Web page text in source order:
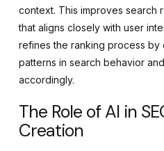
context. This improves search
that aligns closely with user
refines the ranking process by
patterns in search behavior
accordingly.
The Role of AI in
Creation